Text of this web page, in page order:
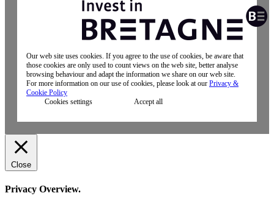
Our web site uses cookies. If you agree to the use of cookies, be aware that
those cookies are only used to count views on the web site, better analyse
browsing behaviour and adapt the information we share on our web site.
For more information on our use of cookies, please look at our Privacy &
Cookie Policy
Cookies settings
Accept all
Close
Privacy Overview.